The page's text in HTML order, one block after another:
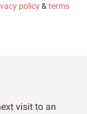
policy& terms
visit to an